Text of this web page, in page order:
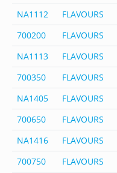
NA1112
FLAVOURS
700200
FLAVOURS
NA1113
FLAVOURS
700350
FLAVOURS
NA1405
FLAVOURS
700650
FLAVOURS
NA1416
FLAVOURS
700750
FLAVOURS